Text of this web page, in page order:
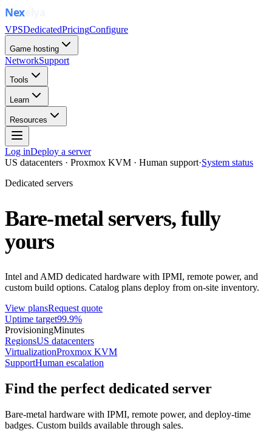
VPSDedicatedPricingConfigure
Game hosting
NetworkSupport
Tools
Learn
Resources
Log inDeploy a server
US datacenters · Proxmox KVM · Human support·System status
Dedicated servers
Bare-metal servers, fully
yours
Intel and AMD dedicated hardware with IPMI, remote power, and
custom build options. Catalog plans deploy from on-site inventory.
View plansRequest quote
Uptime target99.9%
ProvisioningMinutes
RegionsUS datacenters
VirtualizationProxmox KVM
SupportHuman escalation
Find the perfect dedicated server
Bare-metal hardware with IPMI, remote power, and deploy-time
badges. Custom builds available through sales.